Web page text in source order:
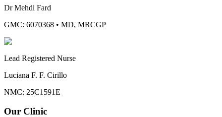
Dr Mehdi Fard
GMC: 6070368 • MD, MRCGP
Lead Registered Nurse
Luciana F. F. Cirillo
NMC: 25C1591E
Our Clinic